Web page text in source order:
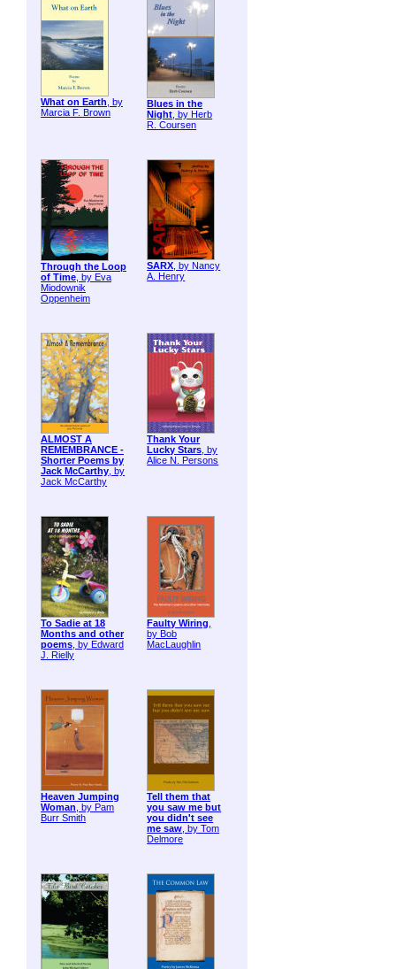
What on Earth, by
Marcia F. Brown
Blues in the
Night, by Herb
R. Coursen
Through the Loop
of Time, by Eva
Miodownik
Oppenheim
SARX, by Nancy
A. Henry
ALMOST A
REMEMBRANCE -
Shorter Poems by
Jack McCarthy, by
Jack McCarthy
Thank Your
Lucky Stars, by
Alice N. Persons
To Sadie at 18
Months and other
poems, by Edward
J. Rielly
Faulty Wiring,
by Bob
MacLaughlin
Heaven Jumping
Woman, by Pam
Burr Smith
Tell them that
you saw me but
you didn't see
me saw, by Tom
Delmore